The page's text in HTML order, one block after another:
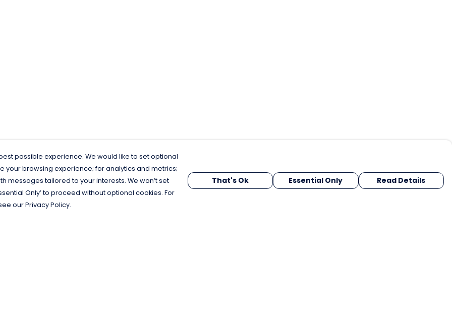
possible experience. We would like to set optional
your browsing experience; for analytics and metrics;
messages tailored to your interests. We won’t set
Only’ to proceed without optional cookies. For
our Privacy Policy.
That's Ok Essential Only Read Details